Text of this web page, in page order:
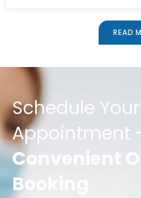
READ
Schedule Your
Appointment
Convenient
Booking